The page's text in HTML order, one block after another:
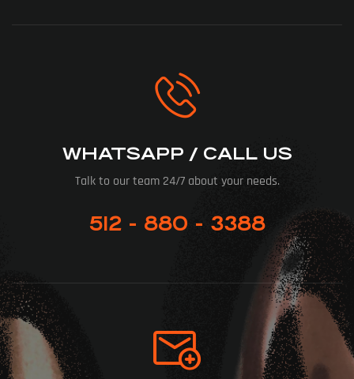
WHATSAPP / CALL US
Talk to our team 24/7 about your needs.
512 - 880 - 3388